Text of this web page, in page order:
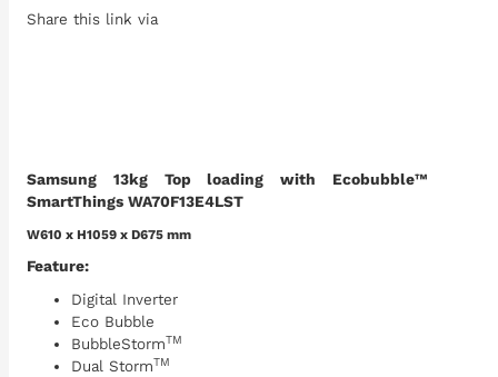
Share this link via
Samsung 13kg Top loading with Ecobubble™
SmartThings WA70F13E4LST
W610 x H1059 x D675 mm
Feature:
Digital Inverter
Eco Bubble
BubbleStormTM
Dual StormTM